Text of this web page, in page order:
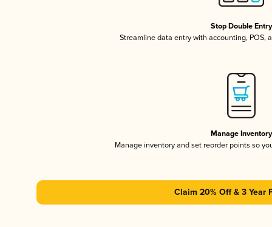
Stop Double Entry
Streamline data entry with accounting, POS,
Manage Inventory
Manage inventory and set reorder points so
Claim 20% Off & 3 Year